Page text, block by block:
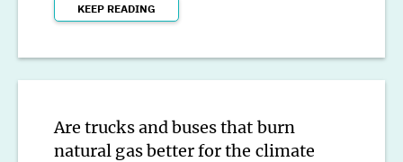
KEEP READING
Are trucks and buses that burn
natural gas better for the climate